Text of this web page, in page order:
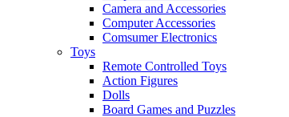
Camera and Accessories
Computer Accessories
Comsumer Electronics
Toys
Remote Controlled Toys
Action Figures
Dolls
Board Games and Puzzles